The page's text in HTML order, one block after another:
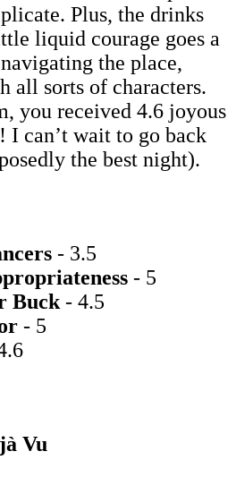
Plus, the drinks
liquid courage goes a
the place,
all sorts of characters.
you received 4.6 joyous
I can’t wait to go back
the best night).
- 3.5
- 5
Buck- 4.5
- 5
Vu